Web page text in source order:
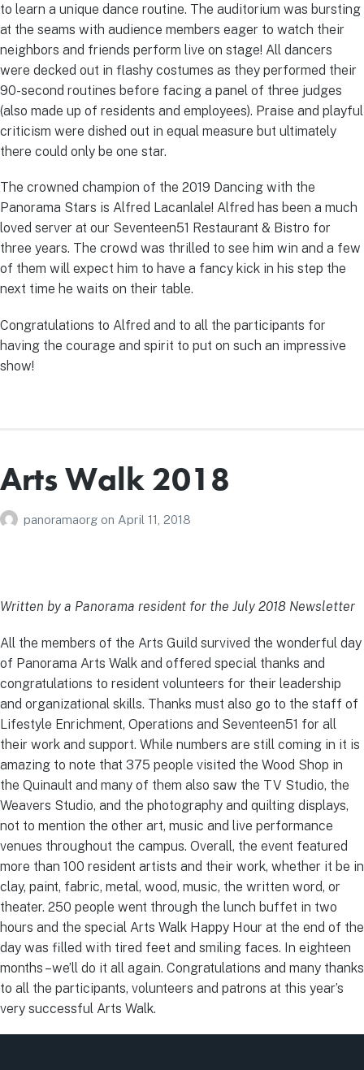
to learn a unique dance routine. The auditorium was bursting
at the seams with audience members eager to watch their
neighbors and friends perform live on stage! All dancers
were decked out in flashy costumes as they performed their
90-second routines before facing a panel of three judges
(also made up of residents and employees). Praise and playful
criticism were dished out in equal measure but ultimately
there could only be one star.
The crowned champion of the 2019 Dancing with the
Panorama Stars is Alfred Lacanlale! Alfred has been a much
loved server at our Seventeen51 Restaurant & Bistro for
three years. The crowd was thrilled to see him win and a few
of them will expect him to have a fancy kick in his step the
next time he waits on their table.
Congratulations to Alfred and to all the participants for
having the courage and spirit to put on such an impressive
show!
Arts Walk 2018
panoramaorg on April 11, 2018
Written by a Panorama resident for the July 2018 Newsletter
All the members of the Arts Guild survived the wonderful day
of Panorama Arts Walk and offered special thanks and
congratulations to resident volunteers for their leadership
and organizational skills. Thanks must also go to the staff of
Lifestyle Enrichment, Operations and Seventeen51 for all
their work and support. While numbers are still coming in it is
amazing to note that 375 people visited the Wood Shop in
the Quinault and many of them also saw the TV Studio, the
Weavers Studio, and the photography and quilting displays,
not to mention the other art, music and live performance
venues throughout the campus. Overall, the event featured
more than 100 resident artists and their work, whether it be in
clay, paint, fabric, metal, wood, music, the written word, or
theater. 250 people went through the lunch buffet in two
hours and the special Arts Walk Happy Hour at the end of the
day was filled with tired feet and smiling faces. In eighteen
months –we’ll do it all again. Congratulations and many thanks
to all the participants, volunteers and patrons at this year’s
very successful Arts Walk.